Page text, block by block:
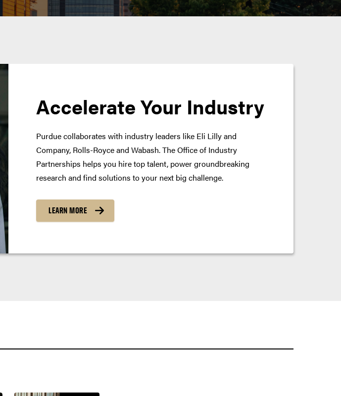
Accelerate Your Industry
Purdue collaborates with industry leaders like Eli Lilly and
Company, Rolls-Royce and Wabash. The Office of Industry
Partnerships helps you hire top talent, power groundbreaking
research and find solutions to your next big challenge.
LEARN MORE